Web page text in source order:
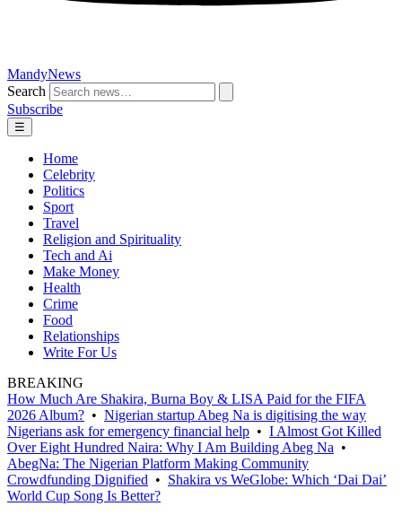
MandyNews
Search
Subscribe
☰
Home
Celebrity
Politics
Sport
Travel
Religion and Spirituality
Tech and Ai
Make Money
Health
Crime
Food
Relationships
Write For Us
BREAKING
How Much Are Shakira, Burna Boy & LISA Paid for the FIFA
2026 Album? • Nigerian startup Abeg Na is digitising the way
Nigerians ask for emergency financial help • I Almost Got Killed
Over Eight Hundred Naira: Why I Am Building Abeg Na •
AbegNa: The Nigerian Platform Making Community
Crowdfunding Dignified • Shakira vs WeGlobe: Which ‘Dai Dai’
World Cup Song Is Better?